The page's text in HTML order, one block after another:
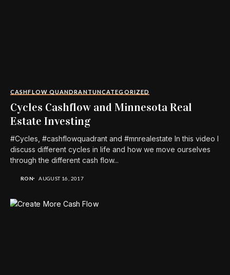
CASHFLOW QUANDRANTUNCATEGORIZED
Cycles Cashflow and Minnesota Real
Estate Investing
#Cycles, #cashflowquadrant and #mnrealestate In this video I
discuss different cycles in life and how we move ourselves
through the different cash flow...
RON AUGUST 16, 2017